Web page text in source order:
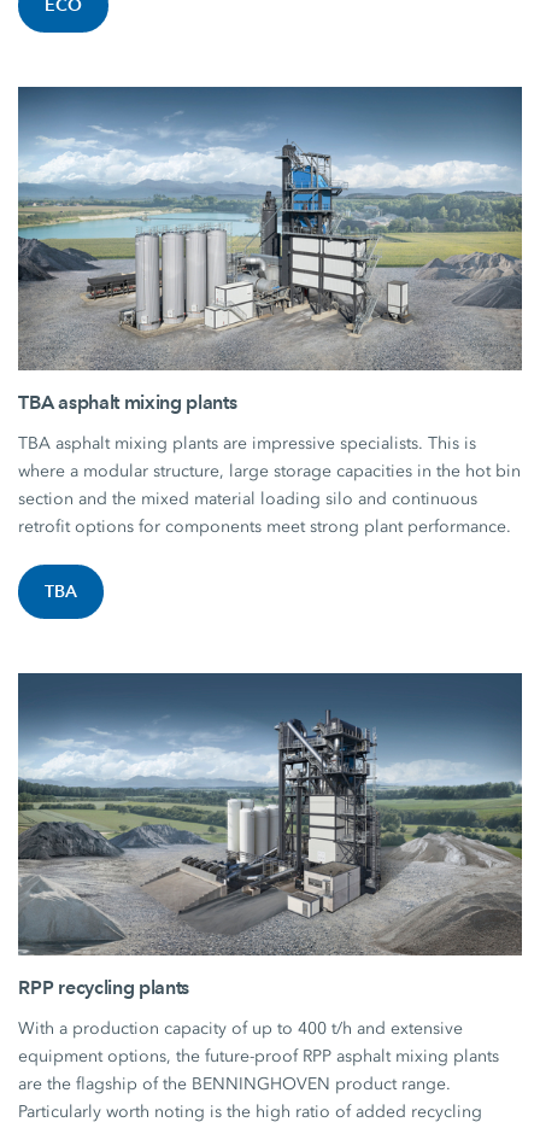
ECO
TBA asphalt mixing plants
TBA asphalt mixing plants are impressive specialists. This is
where a modular structure, large storage capacities in the hot bin
section and the mixed material loading silo and continuous
retrofit options for components meet strong plant performance.
TBA
RPP recycling plants
With a production capacity of up to 400 t/h and extensive
equipment options, the future-proof RPP asphalt mixing plants
are the flagship of the BENNINGHOVEN product range.
Particularly worth noting is the high ratio of added recycling